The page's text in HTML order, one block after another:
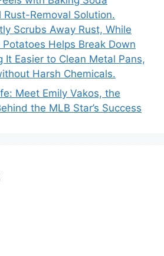
Removal Solution.
Scrubs Away Rust, While
Helps Break Down
It Easier to Clean Metal Pans,
Harsh Chemicals.
Meet Emily Vakos, the
the MLB Star’s Success